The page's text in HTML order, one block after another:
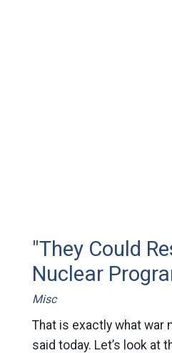
"They Could
Nuclear
Misc
That is exactly what war
said today. Let’s look at